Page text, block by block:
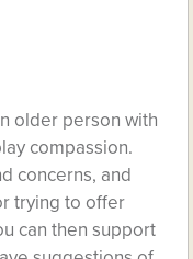
older person with
compassion.
concerns, and
trying to offer
can then support